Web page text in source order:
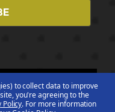
Reserved
to collect data to improve
you're agreeing to the
Policy. For more information